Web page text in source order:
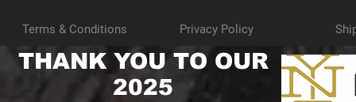
Terms & Conditions Privacy Policy
THANK YOU TO OUR
2025